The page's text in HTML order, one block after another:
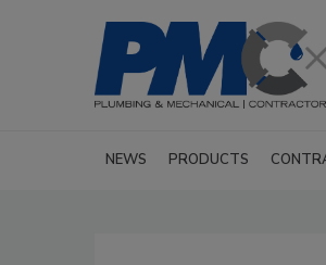
NEWS PRODUCTS